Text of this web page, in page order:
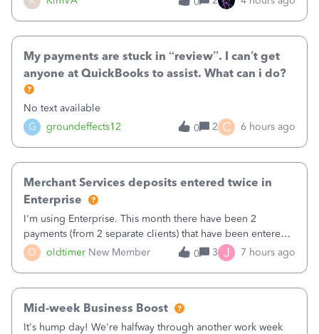
Here’s what I’ve done:&nbsp;Activated my employee for
G groundeffects12
My payments are stuck in “review”. I can’t get
anyone at QuickBooks to assist. What can i do?
No text available
0
2 C 6 hours ago
O oldtimer New Member
Merchant Services deposits entered twice in
Enterprise
I'm using Enterprise. This month there have been 2
payments (from 2 separate clients) that have been entered
twice in my register.&nbsp; However, only one payment
shows up in each client's file.&nbsp; I can only delete them
0 3 J 7 hours ago
Mid-week Business Boost
It's hump day! We're halfway through another work week